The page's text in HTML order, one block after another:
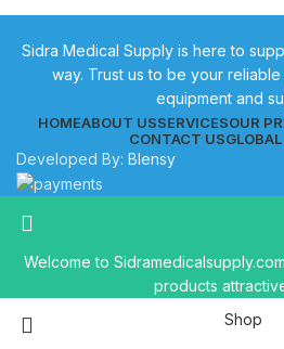
Sidra Medical Supply is here to
way. Trust us to be your
equipment and
HOMEABOUT USSERVICESOUR
CONTACT US
Developed By: Blensy
Welcome to
products
Shop